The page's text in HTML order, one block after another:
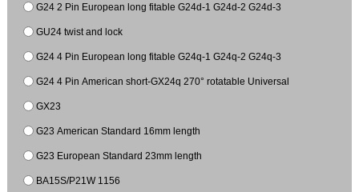
G24 2 Pin European long fitable G24d-1 G24d-2 G24d-3
GU24 twist and lock
G24 4 Pin European long fitable G24q-1 G24q-2 G24q-3
G24 4 Pin American short-GX24q 270° rotatable Universal
GX23
G23 American Standard 16mm length
G23 European Standard 23mm length
BA15S/P21W 1156